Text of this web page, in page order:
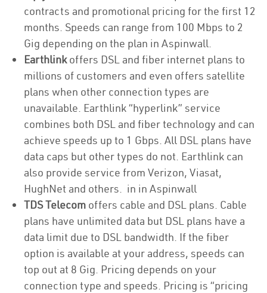
contracts and promotional pricing for the first 12
months. Speeds can range from 100 Mbps to 2
Gig depending on the plan in Aspinwall.
Earthlinkoffers DSL and fiber internet plans to
millions of customers and even offers satellite
plans when other connection types are
unavailable. Earthlink “hyperlink” service
combines both DSL and fiber technology and can
achieve speeds up to 1 Gbps. All DSL plans have
data caps but other types do not. Earthlink can
also provide service from Verizon, Viasat,
HughNet and others. in in Aspinwall
TDS Telecom offers cable and DSL plans. Cable
plans have unlimited data but DSL plans have a
data limit due to DSL bandwidth. If the fiber
option is available at your address, speeds can
top out at 8 Gig. Pricing depends on your
connection type and speeds. Pricing is “pricing